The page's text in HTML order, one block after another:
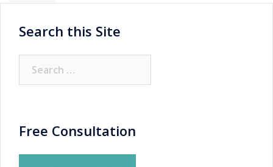
Search this Site
for:
Free Consultation